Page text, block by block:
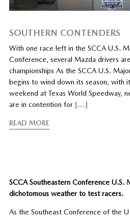
SOUTHERN CONTENDERS
With one race left in the SCCA U.S.
Conference, several Mazda drivers
championships As the SCCA U.S.
begins to wind down its season, with
weekend at Texas World Speedway,
are in contention for […]
READ MORE
SCCA Southeastern Conference U.S.
dichotomous weather to test racers.
As the Southeast Conference of the